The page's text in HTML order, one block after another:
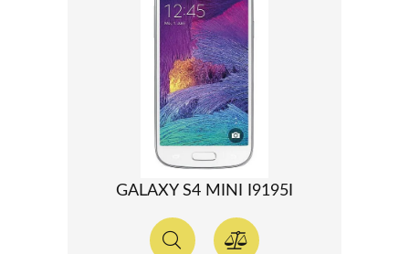
GALAXY S4 MINI I9195I